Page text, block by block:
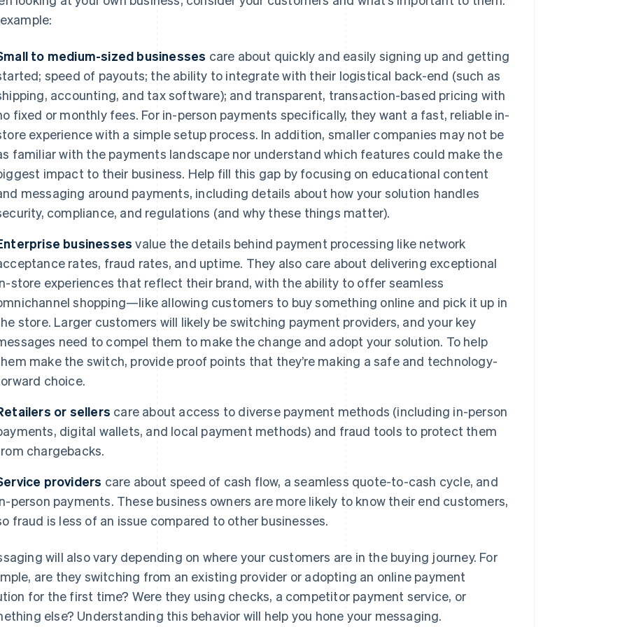
to medium-sized businesses care about quickly and easily signing up and getting
speed of payouts; the ability to integrate with their logistical back-end (such as
accounting, and tax software); and transparent, transaction-based pricing with
fixed or monthly fees. For in-person payments specifically, they want a fast, reliable in-
experience with a simple setup process. In addition, smaller companies may not be
familiar with the payments landscape nor understand which features could make the
impact to their business. Help fill this gap by focusing on educational content
messaging around payments, including details about how your solution handles
compliance, and regulations (and why these things matter).
businesses value the details behind payment processing like network
rates, fraud rates, and uptime. They also care about delivering exceptional
store experiences that reflect their brand, with the ability to offer seamless
shopping—like allowing customers to buy something online and pick it up in
store. Larger customers will likely be switching payment providers, and your key
need to compel them to make the change and adopt your solution. To help
make the switch, provide proof points that they’re making a safe and technology-
choice.
or sellers care about access to diverse payment methods (including in-person
digital wallets, and local payment methods) and fraud tools to protect them
chargebacks.
providers care about speed of cash flow, a seamless quote-to-cash cycle, and
person payments. These business owners are more likely to know their end customers,
fraud is less of an issue compared to other businesses.
will also vary depending on where your customers are in the buying journey. For
are they switching from an existing provider or adopting an online payment
for the first time? Were they using checks, a competitor payment service, or
else? Understanding this behavior will help you hone your messaging.